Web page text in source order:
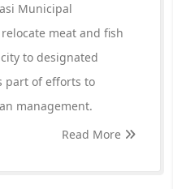
Municipal
meat and fish
to designated
part of efforts to
management.
Read More